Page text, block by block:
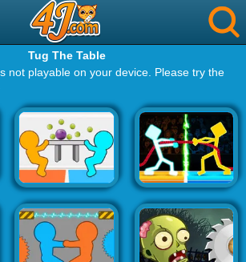
Tug The Table
not playable on your device. Please try the